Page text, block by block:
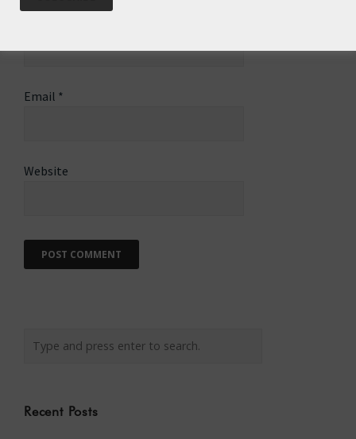
Email *
Website
Recent Posts